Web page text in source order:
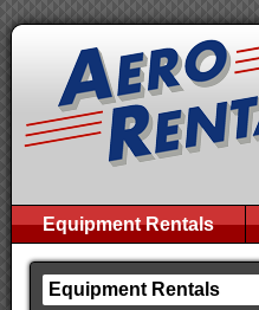
Equipment Rentals
Equipment Rentals